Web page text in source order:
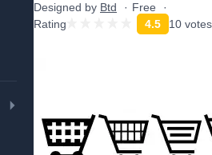
Designed by Btd
Free
Rating
4.5 10 votes